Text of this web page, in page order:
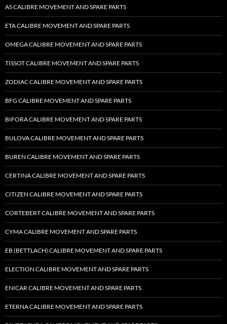
AS CALIBRE MOVEMENT AND SPARE PARTS
ETA CALIBRE MOVEMENT AND SPARE PARTS
OMEGA CALIBRE MOVEMENT AND SPARE PARTS
TISSOT CALIBRE MOVEMENT AND SPARE PARTS
ZODIAC CALIBRE MOVEMENT AND SPARE PARTS
BFG CALIBRE MOVEMENT AND SPARE PARTS
BIFORA CALIBRE MOVEMENT AND SPARE PARTS
BULOVA CALIBRE MOVEMENT AND SPARE PARTS
BUREN CALIBRE MOVEMENT AND SPARE PARTS
CERTINA CALIBRE MOVEMENT AND SPARE PARTS
CITIZEN CALIBRE MOVEMENT AND SPARE PARTS
CORTEBERT CALIBRE MOVEMENT AND SPARE PARTS
CYMA CALIBRE MOVEMENT AND SPARE PARTS
EB (BETTLACH) CALIBRE MOVEMENT AND SPARE PARTS
ELECTION CALIBRE MOVEMENT AND SPARE PARTS
ENICAR CALIBRE MOVEMENT AND SPARE PARTS
ETERNA CALIBRE MOVEMENT AND SPARE PARTS